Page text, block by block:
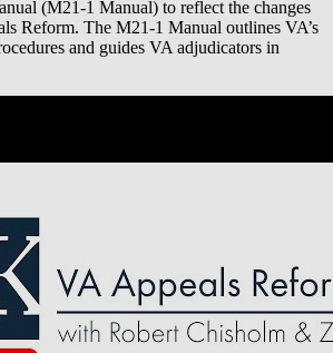
(M21-1 Manual) to reflect the changes
Reform. The M21-1 Manual outlines VA’s
and guides VA adjudicators in